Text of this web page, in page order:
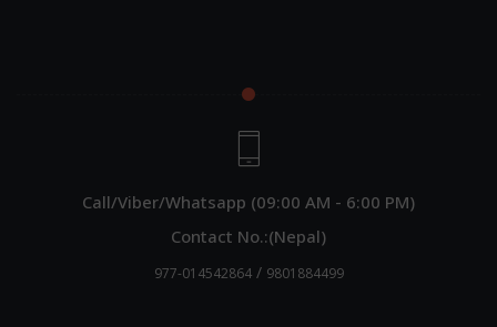
Call/Viber/Whatsapp (09:00 AM - 6:00 PM)
Contact No.:(Nepal)
977-014542864/ 9801884499